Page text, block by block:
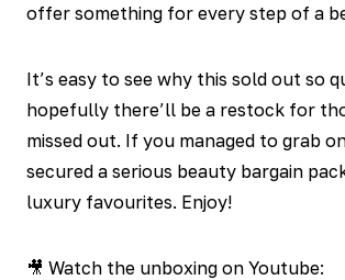
offer something for every step of a
It’s easy to see why this sold out so
hopefully there’ll be a restock for
missed out. If you managed to grab
secured a serious beauty bargain
luxury favourites. Enjoy!
🎥 Watch the unboxing on Youtube: